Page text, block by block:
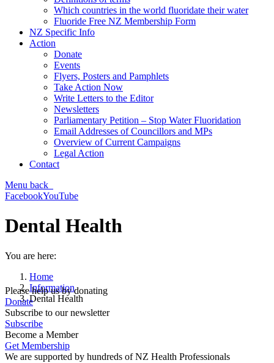
Which countries in the world fluoridate their water
Fluoride Free NZ Membership Form
NZ Specific Info
Action
Donate
Events
Flyers, Posters and Pamphlets
Take Action Now
Write Letters to the Editor
Newsletters
Parliamentary Petition – Stop Water Fluoridation
Email Addresses of Councillors and MPs
Overview of Current Campaigns
Legal Action
Contact
Menu back
FacebookYouTube
Dental Health
You are here:
Home
Information
Dental Health
Please help us by donating
Donate
Subscribe to our newsletter
Subscribe
Become a Member
Get Membership
We are supported by hundreds of NZ Health Professionals